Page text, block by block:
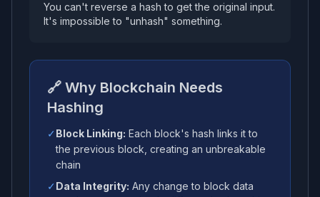
You can't reverse a hash to get the original input.
It's impossible to "unhash" something.
🔗 Why Blockchain Needs
Hashing
✓ Block Linking: Each block's hash links it to
the previous block, creating an unbreakable
chain
✓ Data Integrity: Any change to block data